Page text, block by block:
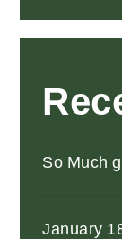
So Much
January